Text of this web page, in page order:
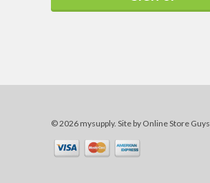
© 2026 mysupply. Site by Online Store Guys